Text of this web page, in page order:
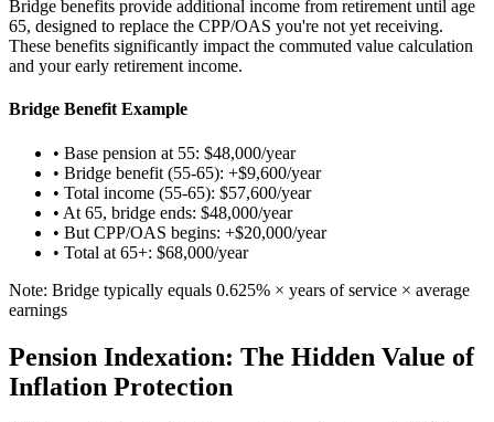
Bridge benefits provide additional income from retirement until age
65, designed to replace the CPP/OAS you're not yet receiving.
These benefits significantly impact the commuted value calculation
and your early retirement income.
Bridge Benefit Example
• Base pension at 55: $48,000/year
• Bridge benefit (55-65): +$9,600/year
• Total income (55-65): $57,600/year
• At 65, bridge ends: $48,000/year
• But CPP/OAS begins: +$20,000/year
• Total at 65+: $68,000/year
Note: Bridge typically equals 0.625% × years of service × average
earnings
Pension Indexation: The Hidden Value of
Inflation Protection